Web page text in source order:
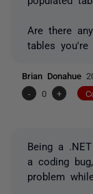
Are there
tables you're
Brian Donahue
-
0 +
Being a
a coding
problem